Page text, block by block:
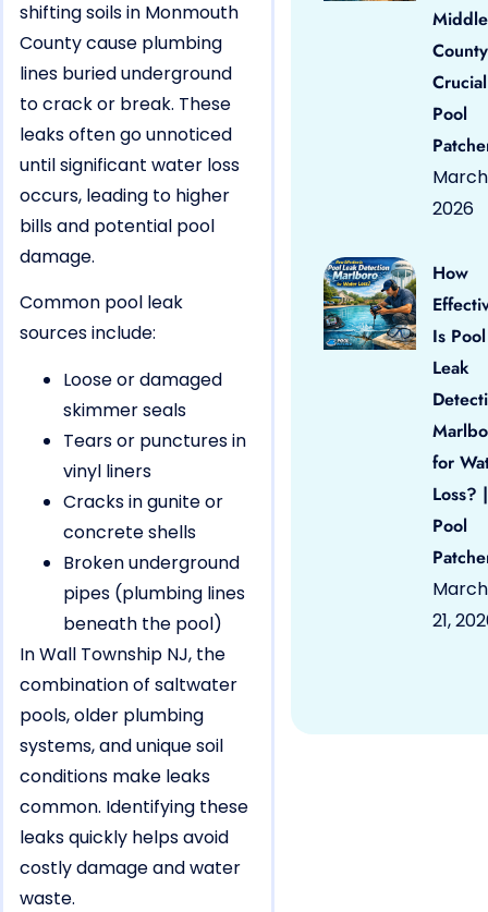
shifting soils in Monmouth
County cause plumbing
lines buried underground
to crack or break. These
leaks often go unnoticed
until significant water loss
occurs, leading to higher
bills and potential pool
damage.
Common pool leak
sources include:
Loose or damaged
skimmer seals
Tears or punctures in
vinyl liners
Cracks in gunite or
concrete shells
Broken underground
pipes (plumbing lines
beneath the pool)
In Wall Township NJ, the
combination of saltwater
pools, older plumbing
systems, and unique soil
conditions make leaks
common. Identifying these
leaks quickly helps avoid
costly damage and water
waste.
County
Pool
March
2026
How
Is Pool
Leak
for
Loss? |
Pool
March
21,